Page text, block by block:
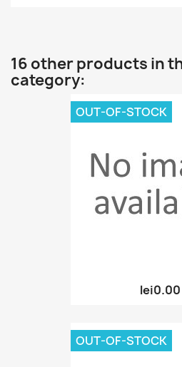
16 other products in
category:
lei0.00
OUT-OF-STOCK
OUT-OF-STOCK